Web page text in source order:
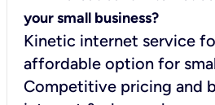
your small business?
Kinetic internet service
affordable option for
Competitive pricing and